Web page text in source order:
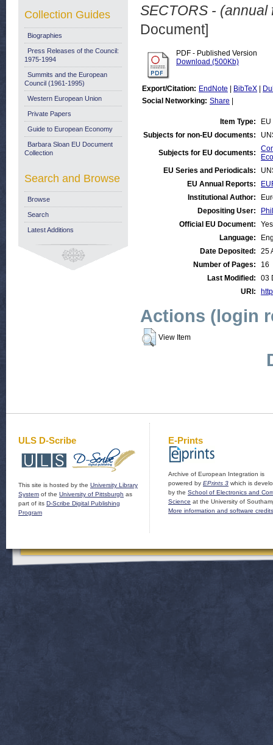
SECTORS - (annual
Document]
PDF - Published Version
Download (500Kb)
Export/Citation: EndNote BibTeX
Social Networking: Share
Item Type:
Subjects for non-EU documents:
Subjects for EU documents:
EU Series and Periodicals:
EU Annual Reports:
Institutional Author:
Depositing User:
Official EU Document:
Yes
Language:
Date Deposited:
25
Number of Pages:
16
Last Modified:
03
URI:
Actions (login
View Item
Collection Guides
Biographies
Press Releases of the Council:
1975-1994
Summits and the European
Council (1961-1995)
Western European Union
Private Papers
Guide to European Economy
Barbara Sloan EU Document
Collection
Search and Browse
Browse
Search
Latest Additions
ULS D-Scribe
This site is hosted by the University Library
System of the University of Pittsburgh as
part of its D-Scribe Digital Publishing
Program
E-Prints
Archive of European Integration is
powered by EPrints 3 which is
by the School of Electronics and
Science at the University of
More information and software credits